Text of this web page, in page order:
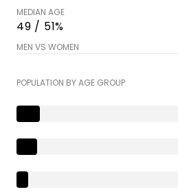
MEDIAN AGE
49 / 51%
MEN VS WOMEN
POPULATION BY AGE GROUP